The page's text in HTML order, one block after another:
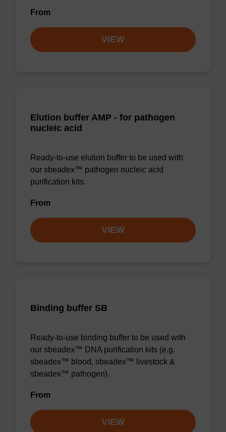
From
VIEW
Elution buffer AMP - for pathogen
nucleic acid
Ready-to-use elution buffer to be used with
our sbeadex™ pathogen nucleic acid
purification kits.
From
VIEW
Binding buffer SB
Ready-to-use binding buffer to be used with
our sbeadex™ DNA purification kits (e.g.
sbeadex™ blood, sbeadex™ livestock &
sbeadex™ pathogen).
From
VIEW